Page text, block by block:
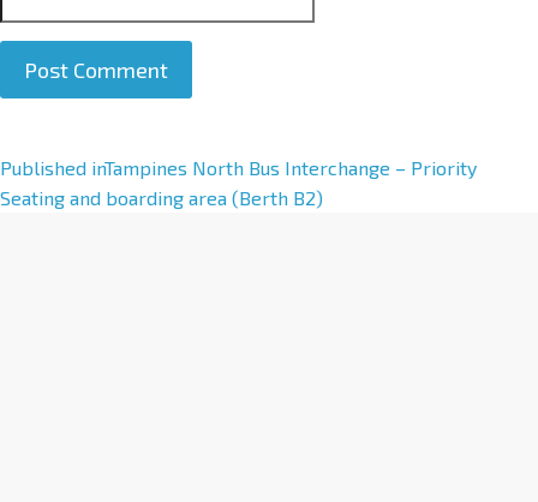
A
l
Published inTampines North Bus Interchange – Priority
Seating and boarding area (Berth B2)